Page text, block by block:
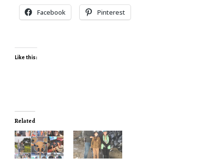
Facebook Pinterest
Like this:
Related